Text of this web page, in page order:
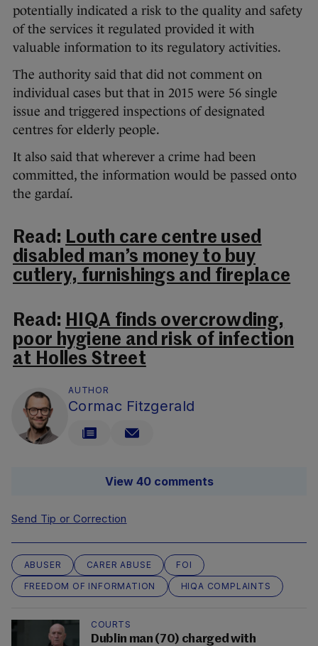
potentially indicated a risk to the quality and safety
of the services it regulated provided it with
valuable information to its regulatory activities.
The authority said that did not comment on
individual cases but that in 2015 were 56 single
issue and triggered inspections of designated
centres for elderly people.
It also said that wherever a crime had been
committed, the information would be passed onto
the gardaí.
Read: Louth care centre used
disabled man’s money to buy
cutlery, furnishings and fireplace
Read: HIQA finds overcrowding,
poor hygiene and risk of infection
at Holles Street
AUTHOR
Cormac Fitzgerald
View 40 comments
Send Tip or Correction
ABUSER CARER ABUSE
FOI
FREEDOM OF INFORMATION
HIQA COMPLAINTS
COURTS
Dublin man (70) charged with